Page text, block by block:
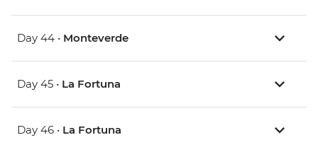
Day 44 • Monteverde
Day 45 • La Fortuna
Day 46 • La Fortuna